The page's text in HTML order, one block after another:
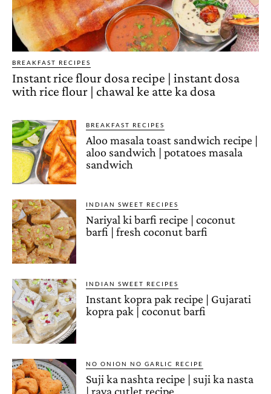
BREAKFAST RECIPES
Instant rice flour dosa recipe | instant dosa
with rice flour | chawal ke atte ka dosa
BREAKFAST RECIPES
Aloo masala toast sandwich recipe |
aloo sandwich | potatoes masala
sandwich
INDIAN SWEET RECIPES
Nariyal ki barfi recipe | coconut
barfi | fresh coconut barfi
INDIAN SWEET RECIPES
Instant kopra pak recipe | Gujarati
kopra pak | coconut barfi
NO ONION NO GARLIC RECIPE
Suji ka nashta recipe | suji ka nasta
| rava cutlet recipe